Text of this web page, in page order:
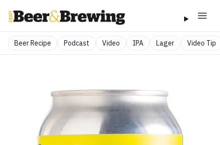
Beer Recipe Podcast Video IPA Lager Video Tip